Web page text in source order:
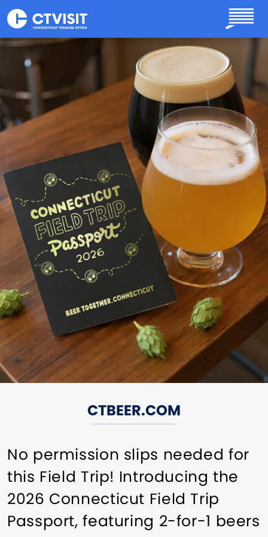
Skip to main content
CTBEER.COM
No permission slips needed for
this Field Trip! Introducing the
2026 Connecticut Field Trip
Passport, featuring 2-for-1 beers